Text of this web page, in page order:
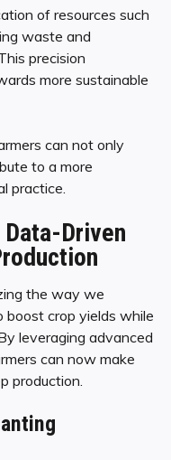
of resources such
waste and
precision
more sustainable
can not only
to a more
practice.
Driven
the way we
boost crop yields while
leveraging advanced
can now make
production.